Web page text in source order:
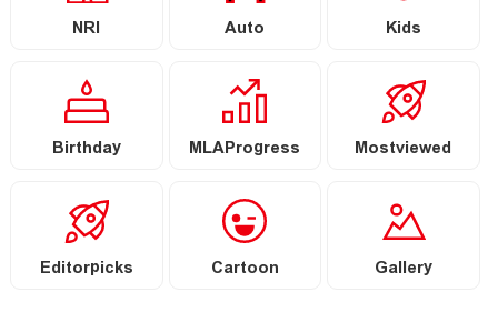
NRI Auto Kids
Birthday MLAProgress Mostviewed
Editorpicks Cartoon Gallery